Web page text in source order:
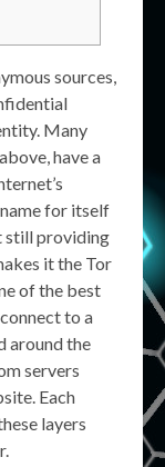
sources,
Many
have a
for itself
still providing
it the Tor
of the best
to a
around the
servers
Each
layers